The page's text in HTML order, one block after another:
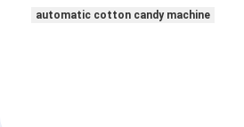
automatic cotton candy machine